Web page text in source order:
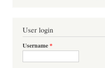
User login
Username*